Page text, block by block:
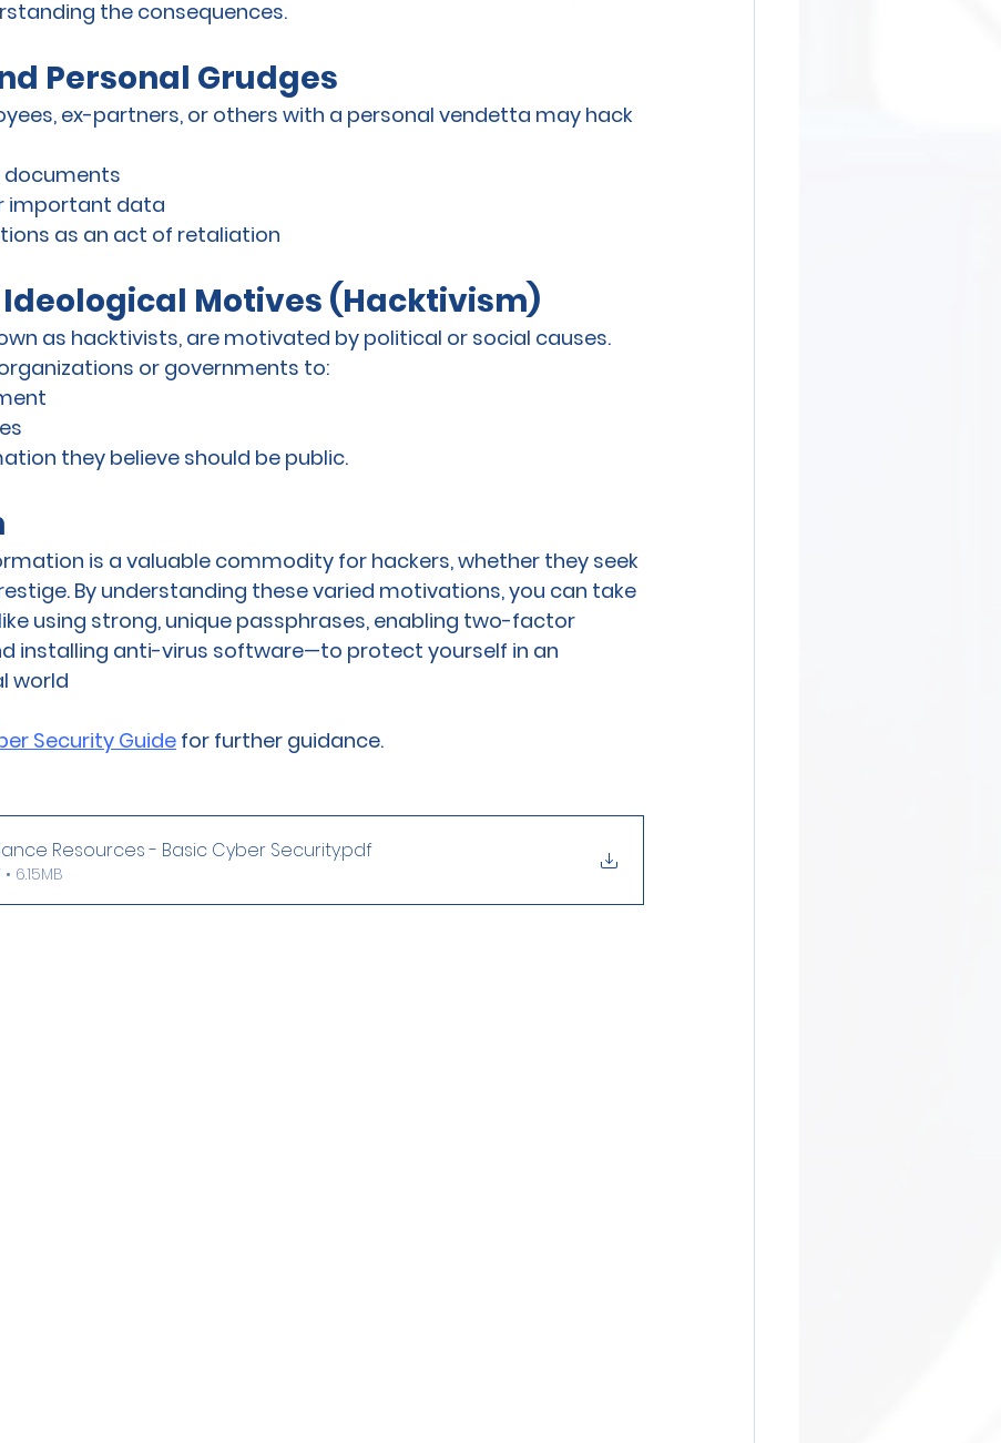
the consequences.
Personal Grudges
ex-partners, or others with a personal vendetta may hack
documents
important data
as an act of retaliation
Motives (Hacktivism)
as hacktivists, are motivated by political or social causes.
or governments to:
they believe should be public.
is a valuable commodity for hackers, whether they seek
By understanding these varied motivations, you can take
using strong, unique passphrases, enabling two-factor
installing anti-virus software—to protect yourself in an
world
Security Guide for further guidance.
Resources - Basic Cyber Security.pdf
6.15MB